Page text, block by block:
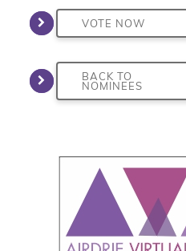
VOTE NOW
BACK TO
NOMINEES